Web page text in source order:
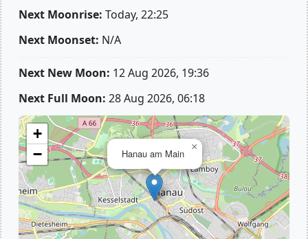
Next Moonrise: Today, 22:25
Next Moonset: N/A
Next New Moon: 12 Aug 2026, 19:36
Next Full Moon: 28 Aug 2026, 06:18
Hanau am Main
×
+
−